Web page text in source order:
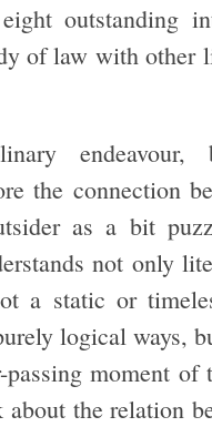
outstanding
of law with other
endeavour,
the connection
as a bit
not only
a static or
logical ways,
moment of
the relation